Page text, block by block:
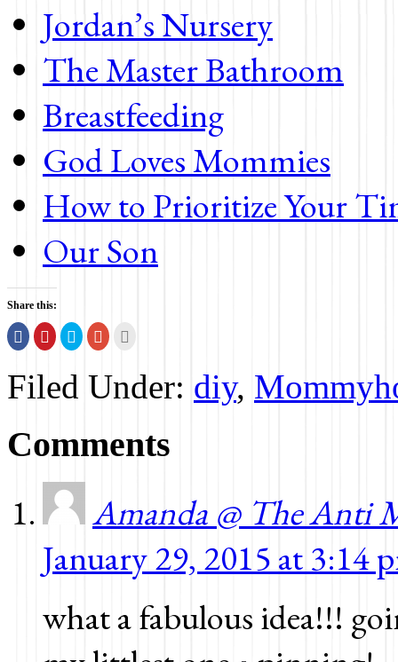
Jordan’s Nursery
The Master Bathroom
Breastfeeding
God Loves Mommies
How to Prioritize Your
Our Son
Share this:
Share
on
Facebook
in
new
window)
Click
to
share
Pinterest
(Opens
in
Click
to
share
Twitter
in
Click
to
Google+
(Opens
in
new
window)
Filed Under: diy,
Comments
Amanda @ The Anti
January 29, 2015 at 3:14
what a fabulous idea!!!